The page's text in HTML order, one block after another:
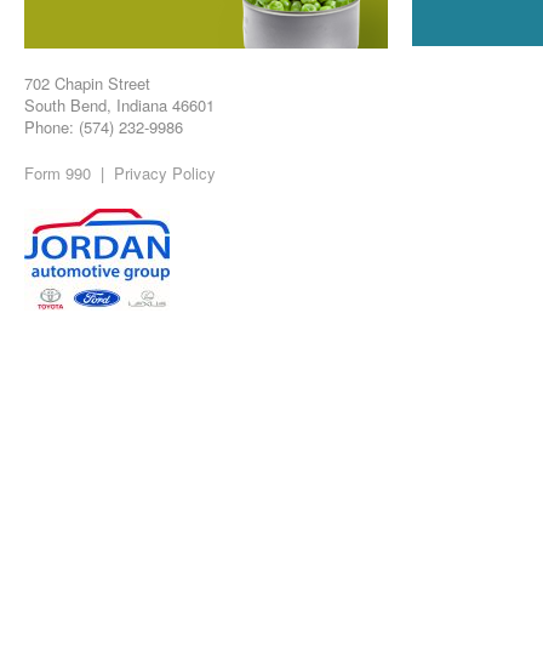
702 Chapin Street
South Bend, Indiana 46601
Phone: (574) 232-9986
Form 990 | Privacy Policy